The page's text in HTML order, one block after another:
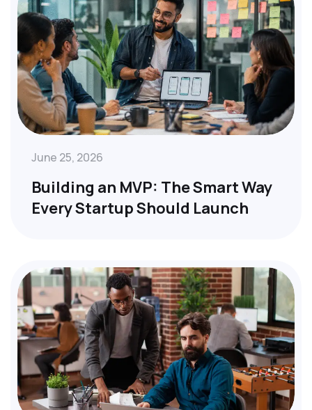
June 25, 2026
Building an MVP: The Smart Way
Every Startup Should Launch